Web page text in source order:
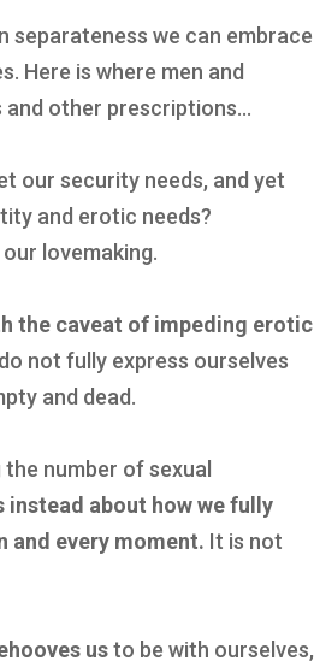
separateness we can embrace
Here is where men and
and other prescriptions…
our security needs, and yet
and erotic needs?
lovemaking.
the caveat of impeding erotic
not fully express ourselves
and dead.
number of sexual
instead about how we fully
and every moment. It is not
usto be with ourselves,